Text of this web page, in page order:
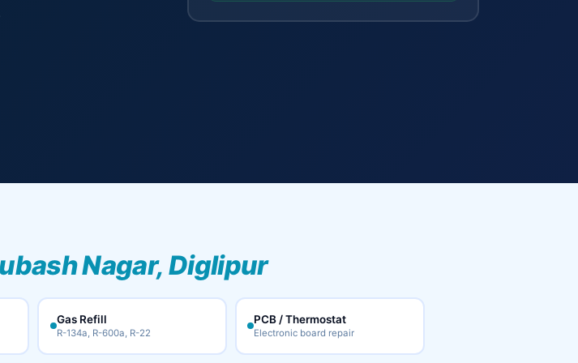
Nagar, Diglipur
Gas Refill
R-134a, R-600a, R-22
PCB / Thermostat
Electronic board repair